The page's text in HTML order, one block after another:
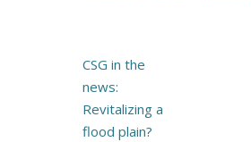
Post
navigation
CSG in the
news:
Revitalizing a
flood plain?